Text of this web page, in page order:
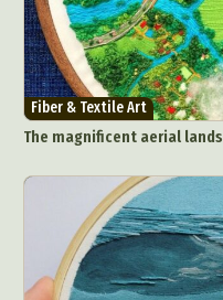
Fiber & Textile Art
The magnificent aerial